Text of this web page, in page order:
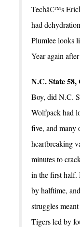
Techâ€™s
had
Plumlee looks
Year again
N.C. State 58,
Boy, did N.C.
Wolfpack had
five, and many
heartbreaking
minutes to
in the first half.
by halftime,
struggles
Tigers led by